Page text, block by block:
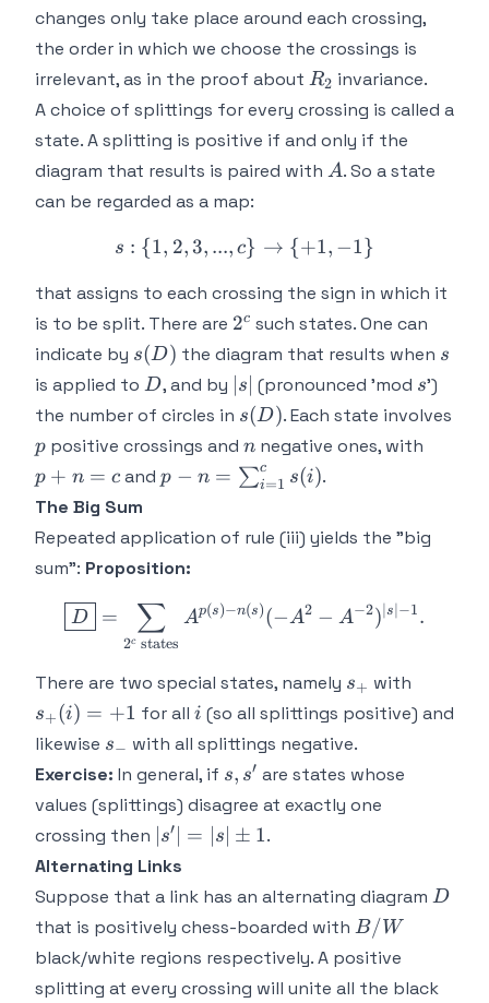
changes only take place around each crossing,
the order in which we choose the crossings is
irrelevant, as in the proof about R_2
R2 invariance.
A choice of splittings forevery crossing is called a
state. A splitting is positive if and only if the
diagram that results is paired with A
A. So a state
can be regarded as a map:
s: \{1,2,3,...,c\}
s : {1, 2,3, ..., c} → {+1, −1}
that assigns to each crossing the sign in which it
is to be split. There are 2^c
2c such states. One can
indicate by s(D)
s(D) the diagram that results when s
s
is applied to D
D, and by |s|
s (pronounced 'mod s
s')
the number of circles in s(D)
s(D). Each state involves
p
p positive crossings and n
n negative ones, with
p + n = c andp-n =
p − n = ∑i=1
c s(i).
The Big Sum
Repeated application of rule (iii) yields the "big
sum": Proposition:
\boxed{D} = \sum_{2^c
D =
2c states
∑ Ap(s)−n(s)(−A2 − A−2) ∣s −1.
There are two special states, namely s_+
s+ with
(i)
=
s+(i) = +1 for all i
i (so all splittings positive) and
likewise s_-
s− with all splittings negative.
Exercise: In general, if s,s'
s, s′ are states whose
values (splittings) disagree at exactly one
crossing then |s'|
= |s|
1
s′ = s ± 1.
Alternating Links
Suppose that a link has an alternating diagram D
D
that is positively chess-boarded with B/W
B/W
black/white regions respectively. A positive
splitting at every crossing will unite all the black